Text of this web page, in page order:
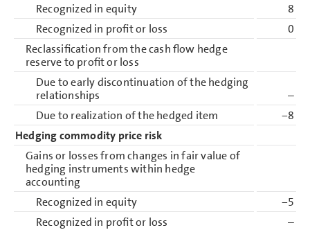
Recognized in equity
8
Recognized in profit or loss
0
Reclassification from the cash flow hedge
reserve to profit or loss
Due to early discontinuation of the hedging
relationships
–
Due to realization of the hedged item
−8
Hedging commodity price risk
Gains or losses from changes in fair value of
hedging instruments within hedge
accounting
Recognized in equity
−5
Recognized in profit or loss
–